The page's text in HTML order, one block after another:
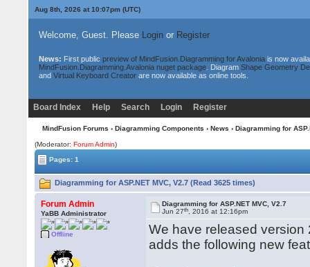
Aug 8th, 2026 at 10:07pm(UTC)
Welcome, Guest. Please Loginor Register
News: First public preview of MindFusion.Diagramming for Avaloniais now
MindFusion.Diagramming.Avalonia nuget package. Diagram Shape Geometry
and Virtual Keyboard Creatorare now available as online tools.
Board Index Help Search Login Register
MindFusion Forums › Diagramming Components › News › Diagramming for
(Moderator:Forum Admin)
Pages: 1
Diagramming for ASP.NET MVC, V2.7 (Read 3625 times)
Forum Admin
YaBB Administrator
Offline
Diagramming for ASP.NET MVC, V2.7
Jun 27th , 2016 at 12:16pm
We have released version
adds the following new